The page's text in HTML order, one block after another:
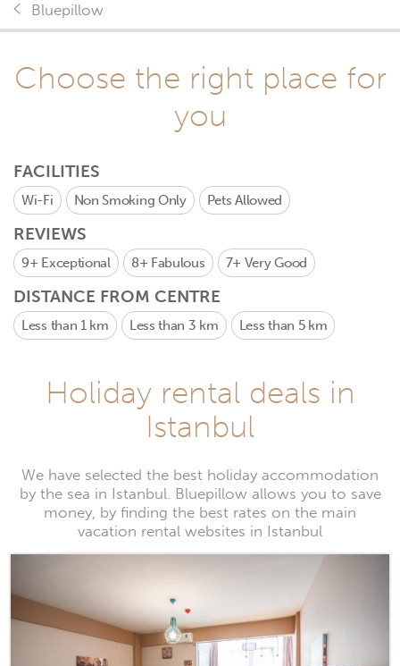
Bluepillow
Choose the right place for
you
FACILITIES
Wi-Fi Non Smoking Only Pets Allowed
REVIEWS
9+ Exceptional 8+ Fabulous 7+ Very Good
DISTANCE FROM CENTRE
Less than 1 km Less than 3 km Less than 5 km
Holiday rental deals in
Istanbul
We have selected the best holiday accommodation
by the sea in Istanbul. Bluepillow allows you to save
money, by finding the best rates on the main
vacation rental websites in Istanbul